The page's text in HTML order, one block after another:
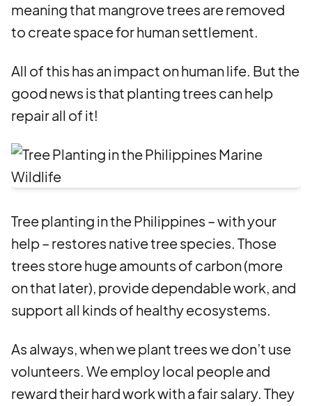
meaning that mangrove trees are removed
to create space for human settlement.
All of this has an impact on human life. But the
good news is that planting trees can help
repair all of it!
Tree planting in the Philippines – with your
help – restores native tree species. Those
trees store huge amounts of carbon (more
on that later), provide dependable work, and
support all kinds of healthy ecosystems.
As always, when we plant trees we don’t use
volunteers. We employ local people and
reward their hard work with a fair salary. They